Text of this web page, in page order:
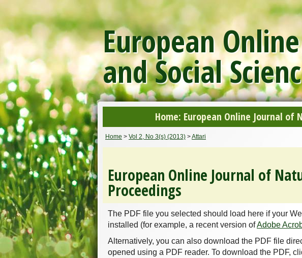
European
and Social
Home: European Online Journal of
Home > Vol 2, No 3(s) (2013) >Attari
European Online Journal of
Proceedings
The PDF file you selected should load here if your
installed (for example, a recent version ofAdobe
Alternatively, you can also download the PDF file
opened using a PDF reader. To download the PDF,